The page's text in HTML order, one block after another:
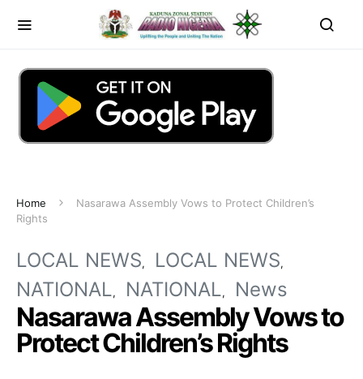
Home
Nasarawa Assembly Vows to Protect Children’s
Rights
LOCAL NEWS
LOCAL NEWS
NATIONAL
NATIONAL News
Nasarawa Assembly Vows to
Protect Children’s Rights